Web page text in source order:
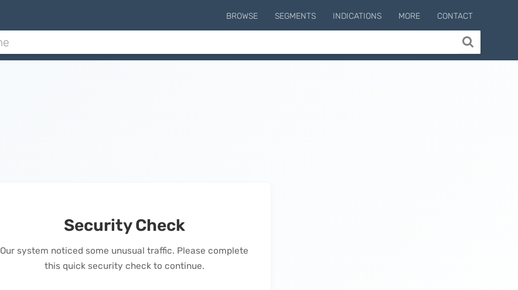
BROWSE SEGMENTS INDICATIONS MORE CONTACT
Security Check
Our system noticed some unusual traffic. Please complete
this quick security check to continue.